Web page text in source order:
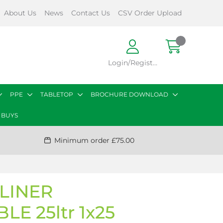
About Us News Contact Us CSV Order Upload
Login/Register
PPE TABLETOP BROCHURE DOWNLOAD
Minimum order £75.00
25ltr 1x25